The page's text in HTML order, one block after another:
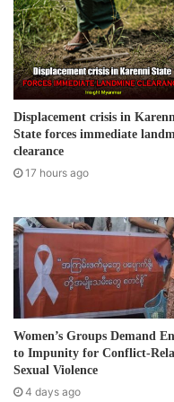
discriminatory words and
not just one or two
to this protest.”
After the protest,
High Commissioner for
local camp committees
was made to suspend
camp residents,
members.
As Burma is swept with
border, travel in and out
border have also been
m
a
i
l
d
d
r
e
Displacement crisis in
State forces immediate
clearance
17 hours ago
Women’s Groups Demand
to Impunity for Conflict-
Sexual Violence
4 days ago